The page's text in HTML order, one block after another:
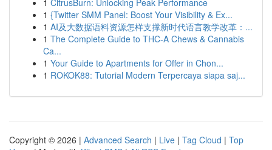
1 CitrusBurn: Unlocking Peak Performance
1 {Twitter SMM Panel: Boost Your Visibility & Ex...
1 AI及大数据语料资源怎样支撑新时代语言教学改革：...
1 The Complete Guide to THC-A Chews & Cannabis
Ca...
1 Your Guide to Apartments for Offer in Chon...
1 ROKOK88: Tutorial Modern Terpercaya siapa saj...
Copyright © 2026 | Advanced Search | Live | Tag Cloud | Top